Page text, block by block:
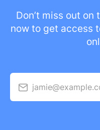
Don’t miss out
now to get access